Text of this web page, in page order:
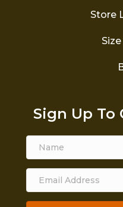
Store
Sign Up To